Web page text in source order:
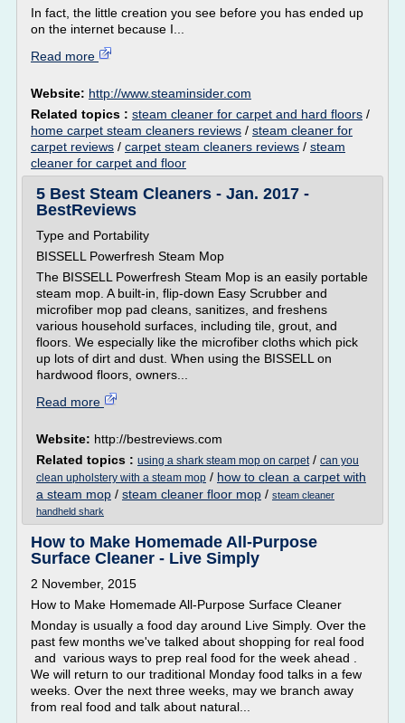
In fact, the little creation you see before you has ended up
on the internet because I...
Read more
Website: http://www.steaminsider.com
Related topics : steam cleaner for carpet and hard floors /
home carpet steam cleaners reviews / steam cleaner for
carpet reviews / carpet steam cleaners reviews / steam
cleaner for carpet and floor
5 Best Steam Cleaners - Jan. 2017 -
BestReviews
Type and Portability
BISSELL Powerfresh Steam Mop
The BISSELL Powerfresh Steam Mop is an easily portable
steam mop. A built-in, flip-down Easy Scrubber and
microfiber mop pad cleans, sanitizes, and freshens
various household surfaces, including tile, grout, and
floors. We especially like the microfiber cloths which pick
up lots of dirt and dust. When using the BISSELL on
hardwood floors, owners...
Read more
Website: http://bestreviews.com
Related topics : using a shark steam mop on carpet/ can you
clean upholstery with a steam mop / how to clean a carpet with
a steam mop / steam cleaner floor mop / steam cleaner
handheld shark
How to Make Homemade All-Purpose
Surface Cleaner - Live Simply
2 November, 2015
How to Make Homemade All-Purpose Surface Cleaner
Monday is usually a food day around Live Simply. Over the
past few months we've talked about shopping for real food
and various ways to prep real food for the week ahead .
We will return to our traditional Monday food talks in a few
weeks. Over the next three weeks, may we branch away
from real food and talk about natural...